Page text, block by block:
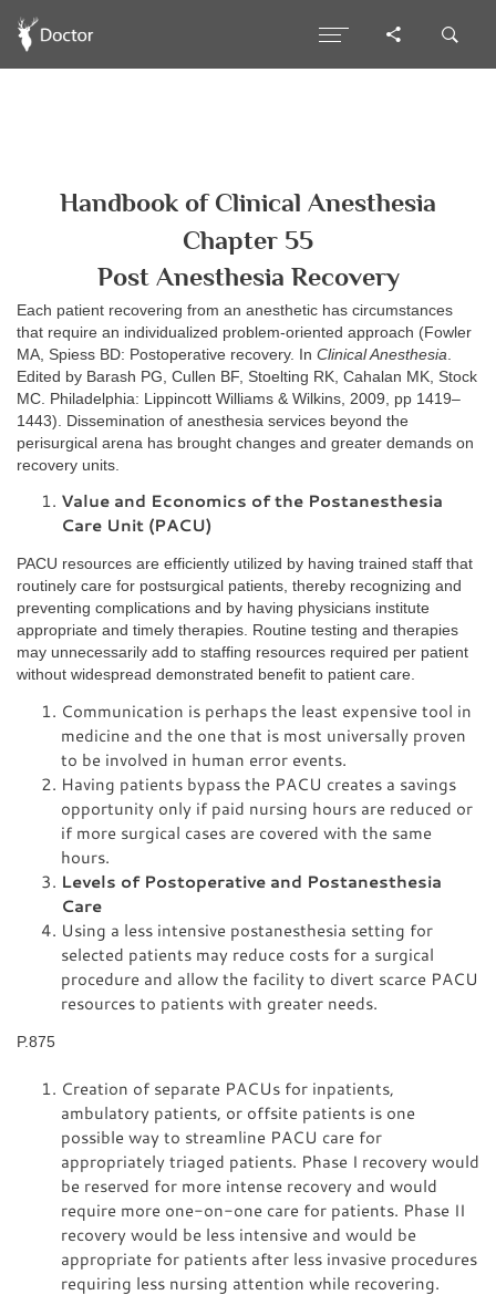
Handbook of Clinical Anesthesia
Chapter 55
Post Anesthesia Recovery
Each patient recovering from an anesthetic has circumstances
that require an individualized problem-oriented approach (Fowler
MA, Spiess BD: Postoperative recovery. In Clinical Anesthesia
Edited by Barash PG, Cullen BF, Stoelting RK, Cahalan MK, Stock
MC. Philadelphia: Lippincott Williams & Wilkins, 2009, pp 1419–
1443). Dissemination of anesthesia services beyond the
perisurgical arena has brought changes and greater demands on
recovery units.
Value and Economics of the Postanesthesia
Care Unit (PACU)
PACU resources are efficiently utilized by having trained staff that
routinely care for postsurgical patients, thereby recognizing and
preventing complications and by having physicians institute
appropriate and timely therapies. Routine testing and therapies
may unnecessarily add to staffing resources required per patient
without widespread demonstrated benefit to patient care.
Communication is perhaps the least expensive tool in
medicine and the one that is most universally proven
to be involved in human error events.
Having patients bypass the PACU creates a savings
opportunity only if paid nursing hours are reduced or
if more surgical cases are covered with the same
hours.
Levels of Postoperative and Postanesthesia
Care
Using a less intensive postanesthesia setting for
selected patients may reduce costs for a surgical
procedure and allow the facility to divert scarce PACU
resources to patients with greater needs.
P.875
Creation of separate PACUs for inpatients,
ambulatory patients, or offsite patients is one
possible way to streamline PACU care for
appropriately triaged patients. Phase I recovery would
be reserved for more intense recovery and would
require more one-on-one care for patients. Phase II
recovery would be less intensive and would be
appropriate for patients after less invasive procedures
requiring less nursing attention while recovering.